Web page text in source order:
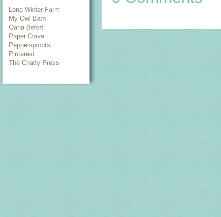
Long Winter Farm
My Owl Barn
Oana Befort
Paper Crave
Peppersprouts
Pinterest
The Chatty Press